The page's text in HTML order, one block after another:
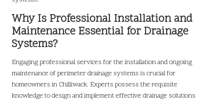
Why Is Professional Installation and
Maintenance Essential for Drainage
Systems?
Engaging professional services for the installation and ongoing
maintenance of perimeter drainage systems is crucial for
homeowners in Chilliwack. Experts possess the requisite
knowledge to design and implement effective drainage solutions